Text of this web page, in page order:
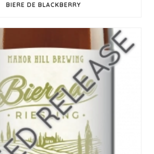
BIERE DE BLACKBERRY